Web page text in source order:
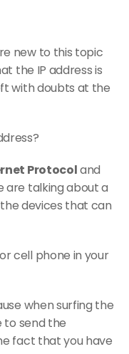
new to this topic
the IP address is
with doubts at the
Protocol and
are talking about a
devices that can
cell phone in your
when surfing the
to send the
fact that you have